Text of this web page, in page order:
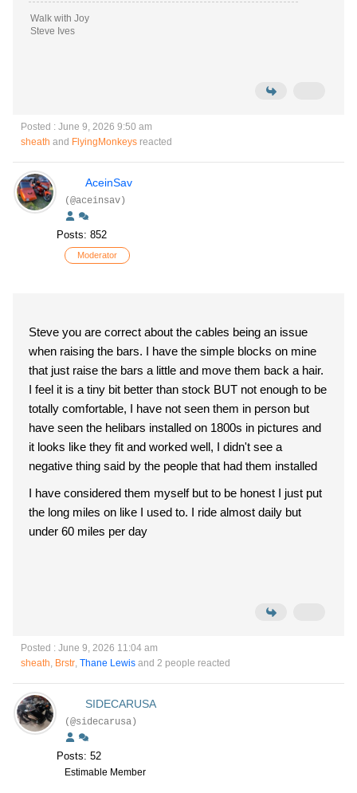
Walk with Joy
Steve Ives
Posted : June 9, 2026 9:50 am
sheath and FlyingMonkeys reacted
AceinSav
(@aceinsav)
Posts: 852
Moderator
Steve you are correct about the cables being an issue
when raising the bars. I have the simple blocks on mine
that just raise the bars a little and move them back a hair.
I feel it is a tiny bit better than stock BUT not enough to be
totally comfortable, I have not seen them in person but
have seen the helibars installed on 1800s in pictures and
it looks like they fit and worked well, I didn't see a
negative thing said by the people that had them installed
I have considered them myself but to be honest I just put
the long miles on like I used to. I ride almost daily but
under 60 miles per day
Posted : June 9, 2026 11:04 am
sheath, Brstr, Thane Lewis and 2 people reacted
SIDECARUSA
(@sidecarusa)
Posts: 52
Estimable Member